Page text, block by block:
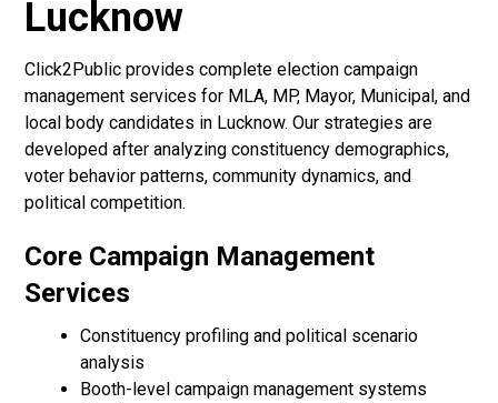
Lucknow
Click2Public provides complete election campaign
management services for MLA, MP, Mayor, Municipal, and
local body candidates in Lucknow. Our strategies are
developed after analyzing constituency demographics,
voter behavior patterns, community dynamics, and
political competition.
Core Campaign Management
Services
Constituency profiling and political scenario
analysis
Booth-level campaign management systems